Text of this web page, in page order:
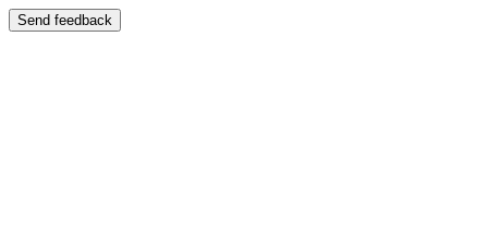
Send feedback